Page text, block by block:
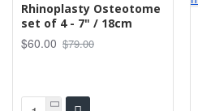
Rhinoplasty Osteotome
set of 4 - 7" / 18cm
$60.00 $79.00